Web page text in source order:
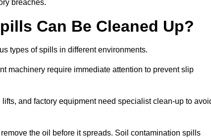
breaches.
Can Be Cleaned Up?
types of spills in different environments.
machinery require immediate attention to prevent slip
and factory equipment need specialist clean-up to
the oil before it spreads. Soil contamination spills